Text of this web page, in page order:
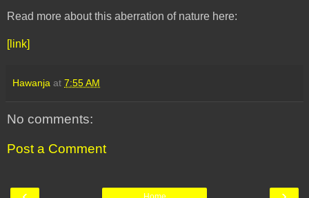
Read more about this aberration of nature here:
[link]
Hawanja at 7:55 AM
No comments:
Post a Comment